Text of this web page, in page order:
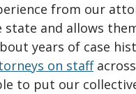
from our
state and allows
years of case
on staff
to put our